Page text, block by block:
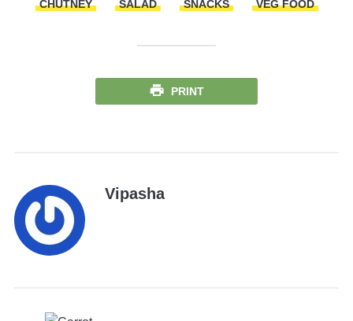
CHUTNEY SALAD SNACKS VEG FOOD
PRINT
Vipasha